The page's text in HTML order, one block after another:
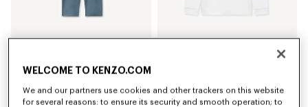
$ 630.00
WELCOME TO KENZO.COM
We and our partners use cookies and other trackers on this website
for several reasons: to ensure its security and smooth operation; to